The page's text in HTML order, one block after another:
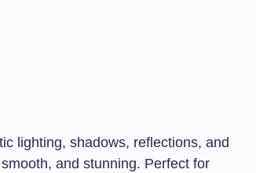
lighting, shadows, reflections, and
and stunning. Perfect for